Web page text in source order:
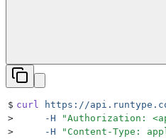
$ curl https://
>
     -H
"Authorization:
>
     -H
" Content-Type: